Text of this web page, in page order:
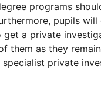
programs
pupils
a private
them as they
private